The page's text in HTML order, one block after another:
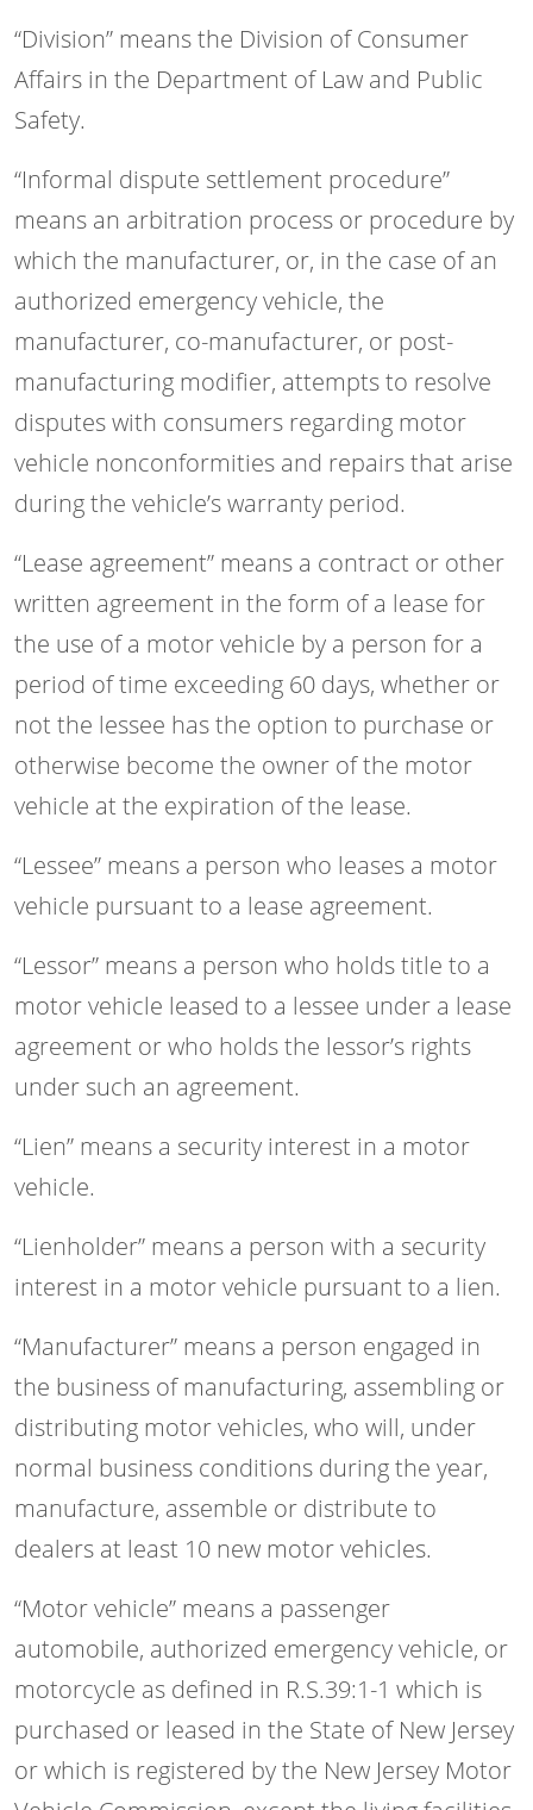
“Division” means the Division of Consumer
Affairs in the Department of Law and Public
Safety.
“Informal dispute settlement procedure”
means an arbitration process or procedure by
which the manufacturer, or, in the case of an
authorized emergency vehicle, the
manufacturer, co-manufacturer, or post-
manufacturing modifier, attempts to resolve
disputes with consumers regarding motor
vehicle nonconformities and repairs that arise
during the vehicle’s warranty period.
“Lease agreement” means a contract or other
written agreement in the form of a lease for
the use of a motor vehicle by a person for a
period of time exceeding 60 days, whether or
not the lessee has the option to purchase or
otherwise become the owner of the motor
vehicle at the expiration of the lease.
“Lessee” means a person who leases a motor
vehicle pursuant to a lease agreement.
“Lessor” means a person who holds title to a
motor vehicle leased to a lessee under a lease
agreement or who holds the lessor’s rights
under such an agreement.
“Lien” means a security interest in a motor
vehicle.
“Lienholder” means a person with a security
interest in a motor vehicle pursuant to a lien.
“Manufacturer” means a person engaged in
the business of manufacturing, assembling or
distributing motor vehicles, who will, under
normal business conditions during the year,
manufacture, assemble or distribute to
dealers at least 10 new motor vehicles.
“Motor vehicle” means a passenger
automobile, authorized emergency vehicle, or
motorcycle as defined in R.S.39:1-1 which is
purchased or leased in the State of New Jersey
or which is registered by the New Jersey Motor